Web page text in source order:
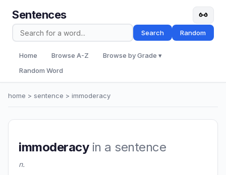
Sentences
Search Random
Home Browse A-Z
Browse by Grade ▾
Random Word
home > sentence > immoderacy
immoderacyin a sentence
n.